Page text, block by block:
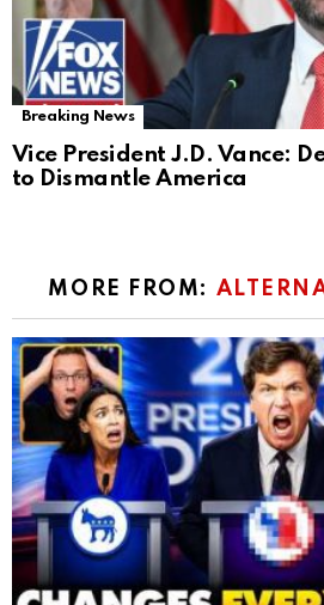
Breaking News
Vice President J.D. Vance:
to Dismantle America
MORE FROM: